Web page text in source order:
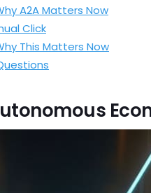
A2A Matters Now
Click
This Matters Now